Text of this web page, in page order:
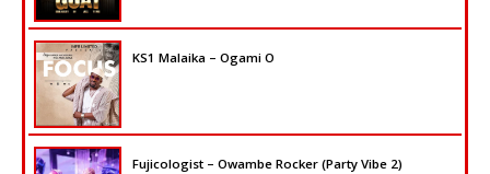
KS1 Malaika – Ogami O
Fujicologist – Owambe Rocker (Party Vibe 2)